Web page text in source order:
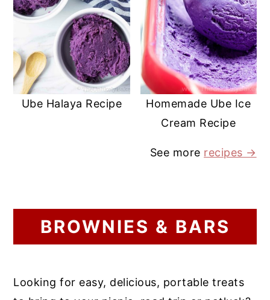
Ube Halaya Recipe
Homemade Ube Ice
Cream Recipe
See more recipes →
BROWNIES & BARS
Looking for easy, delicious, portable treats